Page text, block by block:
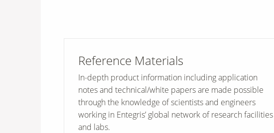
Reference Materials
In-depth product information including application
notes and technical/white papers are made possible
through the knowledge of scientists and engineers
working in Entegris’ global network of research facilities
and labs.